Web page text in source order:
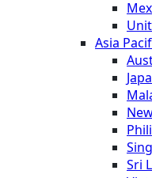
Asia
Sri